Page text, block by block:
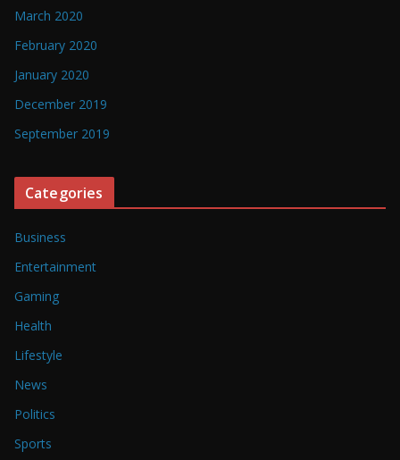
March 2020
February 2020
January 2020
December 2019
September 2019
Categories
Business
Entertainment
Gaming
Health
Lifestyle
News
Politics
Sports